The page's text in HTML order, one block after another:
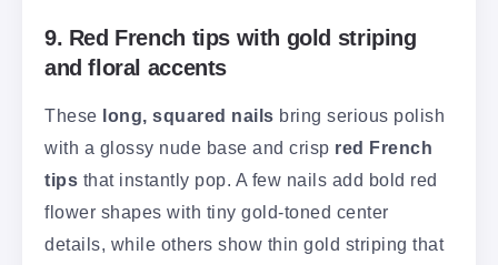
9. Red French tips with gold striping
and floral accents
These long, squared nails bring serious polish
with a glossy nude base and crisp red French
tips that instantly pop. A few nails add bold red
flower shapes with tiny gold-toned center
details, while others show thin gold striping that